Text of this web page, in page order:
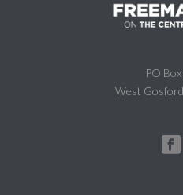
PO
West